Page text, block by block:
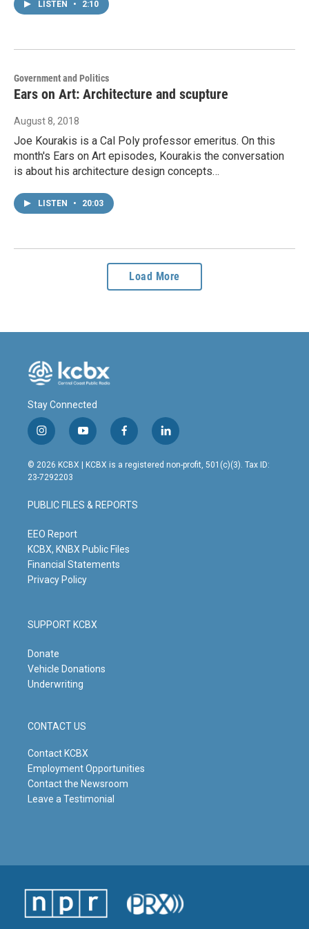
LISTEN • 2:10
Government and Politics
Ears on Art: Architecture and scupture
August 8, 2018
Joe Kourakis is a Cal Poly professor emeritus. On this
month's Ears on Art episodes, Kourakis the conversation
is about his architecture design concepts…
LISTEN • 20:03
Load More
Stay Connected
i
n
s
t
g
r
m
y
o
u
t
b
e
f
a
c
o
o
l
i
n
© 2026 KCBX | KCBX is a registered non-profit, 501(c)(3). Tax ID:
23-7292203
PUBLIC FILES & REPORTS
EEO Report
KCBX, KNBX Public Files
Financial Statements
Privacy Policy
SUPPORT KCBX
Donate
Vehicle Donations
Underwriting
CONTACT US
Contact KCBX
Employment Opportunities
Contact the Newsroom
Leave a Testimonial